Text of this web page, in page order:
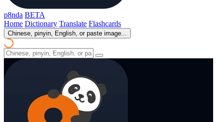
p8nda BETA
Home Dictionary Translate Flashcards
Chinese, pinyin, English, or paste image...